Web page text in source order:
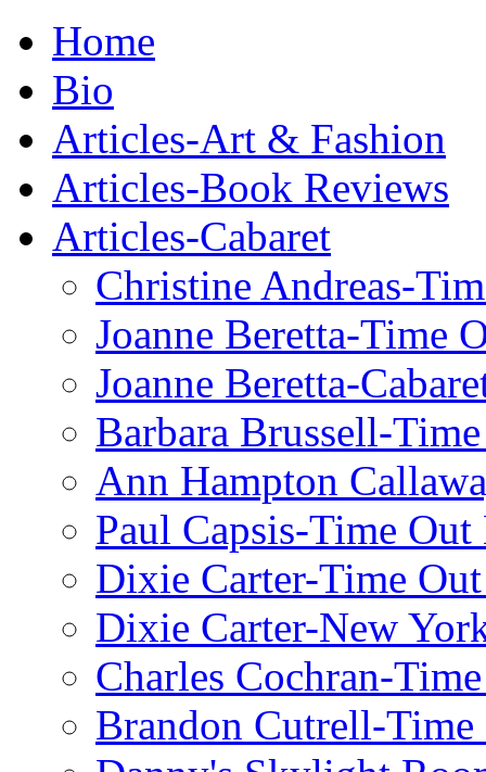
Home
Bio
Articles-Art & Fashion
Articles-Book Reviews
Articles-Cabaret
Christine Andreas-
Joanne Beretta-Time
Joanne Beretta-
Barbara Brussell-
Ann Hampton
Paul Capsis-Time
Dixie Carter-Time
Dixie Carter-New
Charles Cochran-
Brandon Cutrell-